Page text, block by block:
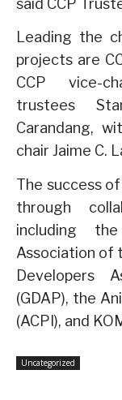
said CCP
Leading the
projects are
CCP vice-
trustees
Carandang,
chair Jaime C.
The success
through
including
Association of
Developers
(GDAP), the
(ACPI), and
Uncategorized